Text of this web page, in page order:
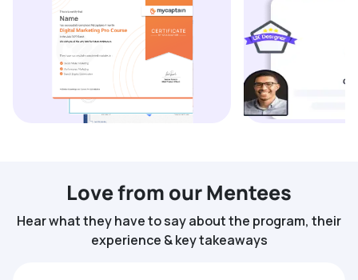
Love from our Mentees
Hear what they have to say about the program, their
experience & key takeaways